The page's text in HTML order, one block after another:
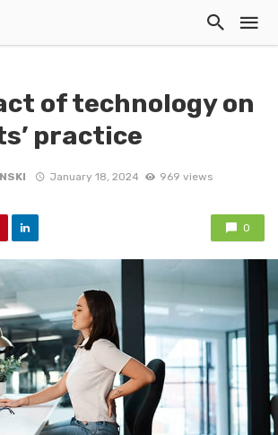
of technology on
practice
January 18, 2024 969 views
0